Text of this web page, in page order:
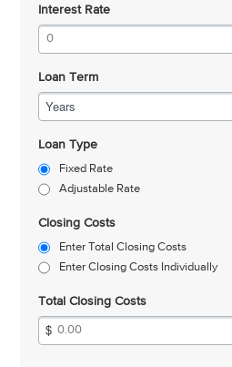
Interest Rate
Loan Term
Years
Loan Type
Fixed Rate
Adjustable Rate
Closing Costs
Enter Total Closing Costs
Enter Closing Costs Individually
Total Closing Costs